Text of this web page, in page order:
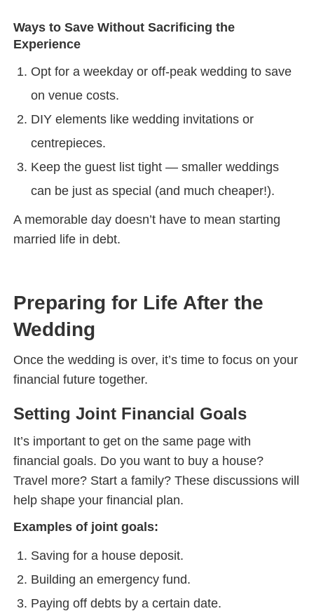
Ways to Save Without Sacrificing the
Experience
Opt for a weekday or off-peak wedding to save
on venue costs.
DIY elements like wedding invitations or
centrepieces.
Keep the guest list tight — smaller weddings
can be just as special (and much cheaper!).
A memorable day doesn’t have to mean starting
married life in debt.
Preparing for Life After the
Wedding
Once the wedding is over, it’s time to focus on your
financial future together.
Setting Joint Financial Goals
It’s important to get on the same page with
financial goals. Do you want to buy a house?
Travel more? Start a family? These discussions will
help shape your financial plan.
Examples of joint goals:
Saving for a house deposit.
Building an emergency fund.
Paying off debts by a certain date.